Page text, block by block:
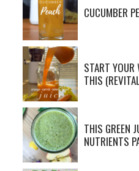
CUCUMBER
START YOUR
THIS
THIS GREEN
NUTRIENTS